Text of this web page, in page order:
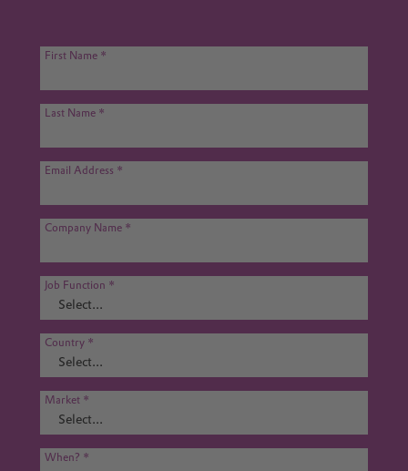
First Name
Last Name
Email Address
Company Name
Job Function
Country
Market
When?